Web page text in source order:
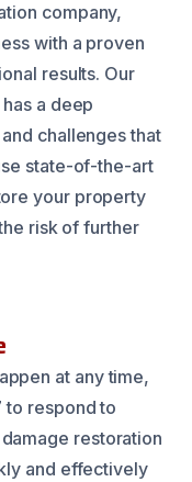
company,
with a proven
results. Our
a deep
challenges that
state-of-the-art
your property
risk of further
at any time,
to respond to
restoration
and effectively